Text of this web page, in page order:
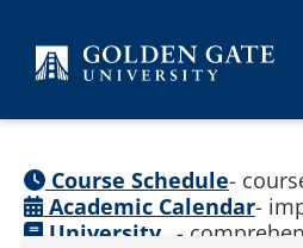
Course Schedule-
Academic Calendar-
University -